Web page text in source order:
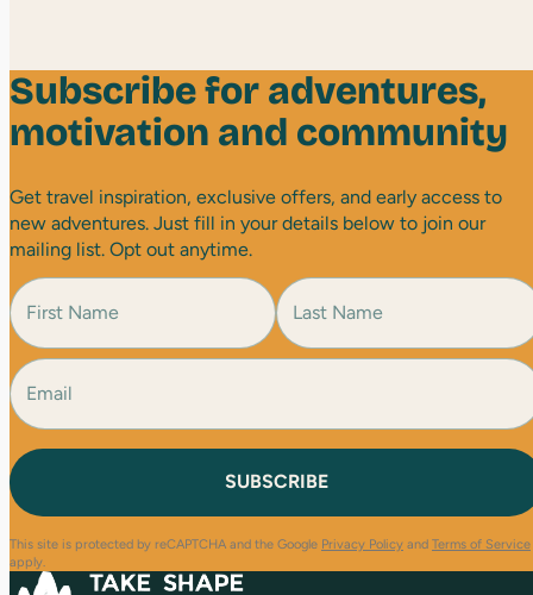
Subscribe for adventures,
motivation and community
Get travel inspiration, exclusive offers, and early access to
new adventures. Just fill in your details below to join our
mailing list. Opt out anytime.
N
a
m
e
R
q
i
e
d
F
i
r
E
m
a
l
(
e
q
u
This site is protected by reCAPTCHA and the Google Privacy Policy and Terms of Service
apply.